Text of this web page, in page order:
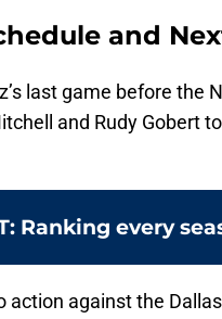
and
last game before the
and Rudy Gobert
: Ranking every
action against the